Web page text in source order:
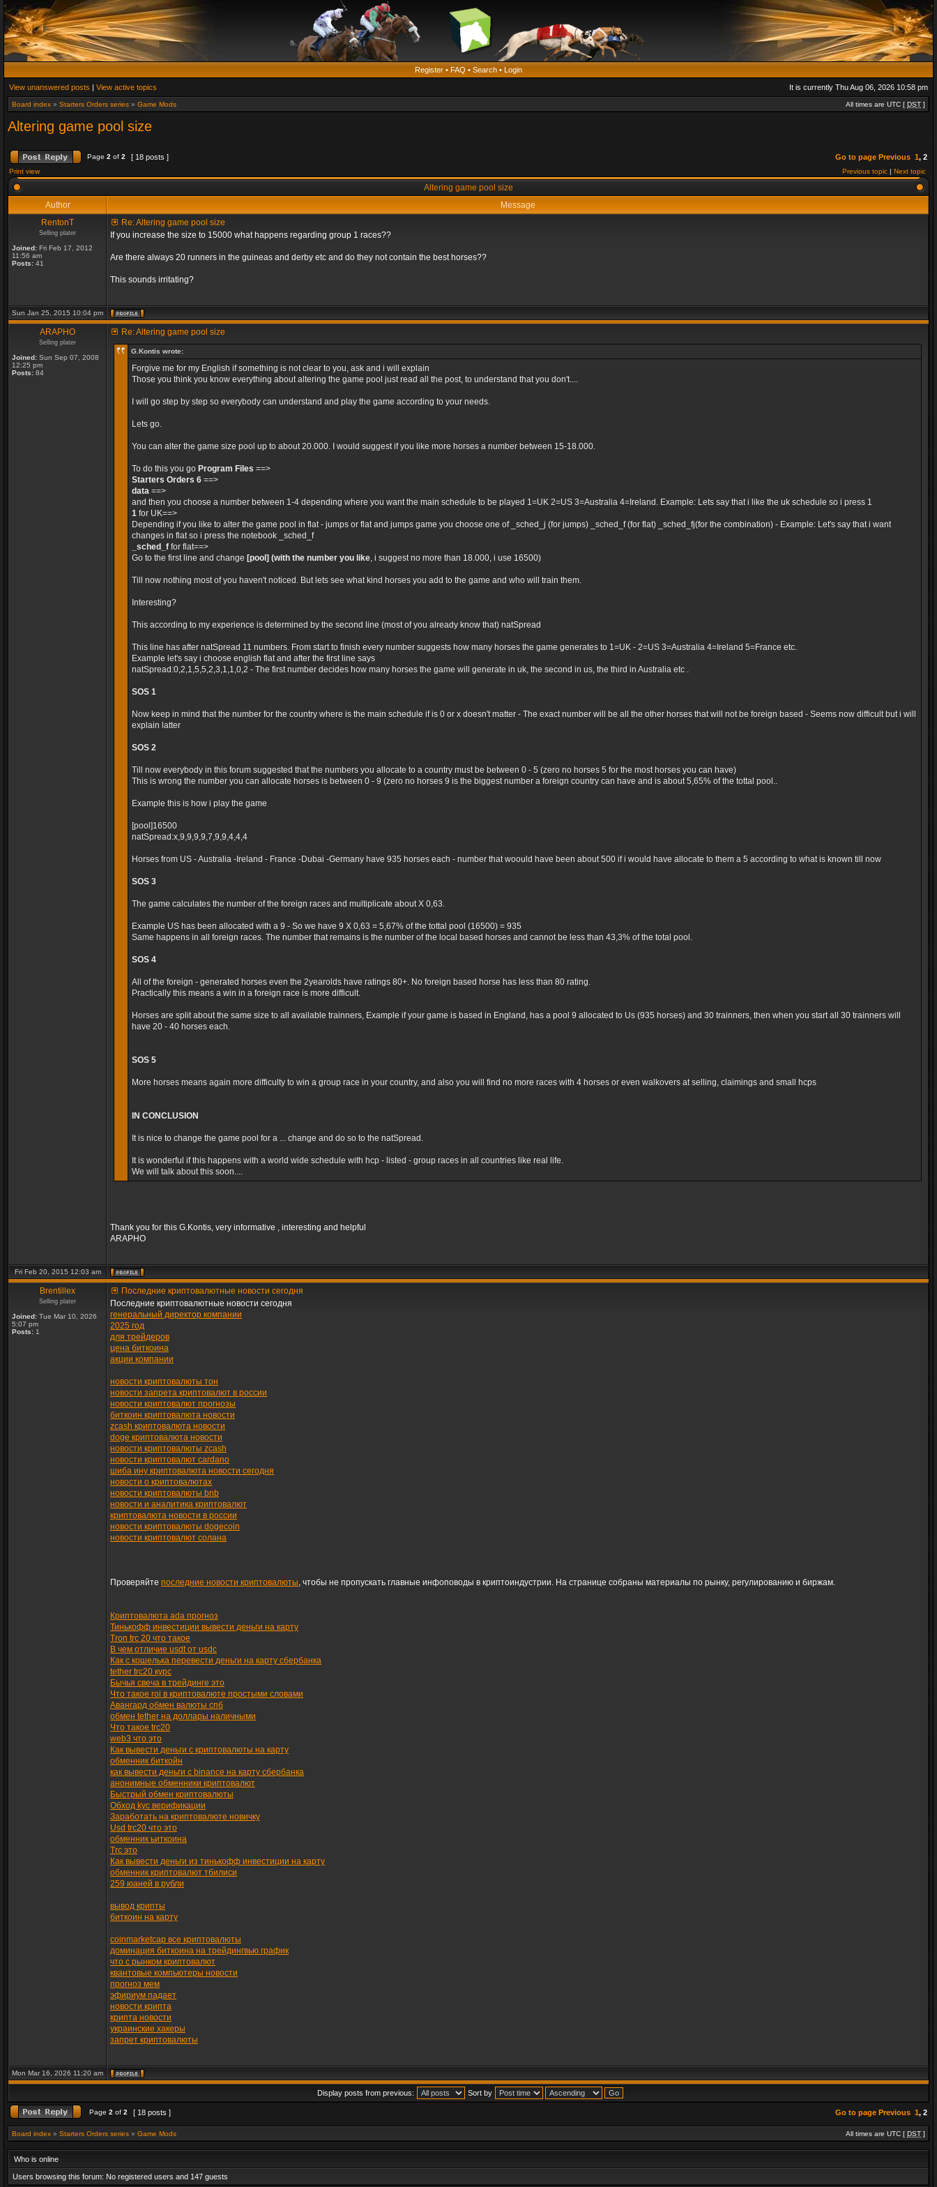
Register • FAQ • Search • Login
View unanswered posts | View active topics It is currently Thu Aug 06, 2026 10:58 pm
Board index » Starters Orders series » Game Mods All times are UTC [ DST ]
Altering game pool size
Page 2 of 2 [ 18 posts ] Go to page Previous 1, 2
Print view Previous topic | Next topic
Altering game pool size
Author
Message
RentonT
Selling plater
Joined: Fri Feb 17, 2012
11:56 am
Posts: 41
Re: Altering game pool size
If you increase the size to 15000 what happens regarding group 1 races??
Are there always 20 runners in the guineas and derby etc and do they not contain the best horses??
This sounds irritating?
Sun Jan 25, 2015 10:04 pm
ARAPHO
Selling plater
Joined: Sun Sep 07, 2008
12:25 pm
Posts: 84
Re: Altering game pool size
G.Kontis wrote:
Forgive me for my English if something is not clear to you, ask and i will explain
Those you think you know everything about altering the game pool just read all the post, to understand that you don't....
I will go step by step so everybody can understand and play the game according to your needs.
Lets go.
You can alter the game size pool up to about 20.000. I would suggest if you like more horses a number between 15-18.000.
To do this you go Program Files ==>
Starters Orders 6 ==>
data ==>
and then you choose a number between 1-4 depending where you want the main schedule to be played 1=UK 2=US 3=Australia 4=Ireland. Example: Lets say that i like the uk schedule so i press 1
1 for UK==>
Depending if you like to alter the game pool in flat - jumps or flat and jumps game you choose one of _sched_j (for jumps) _sched_f (for flat) _sched_fj(for the combination) - Example: Let's say that i want
changes in flat so i press the notebook _sched_f
_sched_f for flat==>
Go to the first line and change [pool] (with the number you like, i suggest no more than 18.000, i use 16500)
Till now nothing most of you haven't noticed. But lets see what kind horses you add to the game and who will train them.
Interesting?
This according to my experience is determined by the second line (most of you already know that) natSpread
This line has after natSpread 11 numbers. From start to finish every number suggests how many horses the game generates to 1=UK - 2=US 3=Australia 4=Ireland 5=France etc.
Example let's say i choose english flat and after the first line says
natSpread:0,2,1,5,5,2,3,1,1,0,2 - The first number decides how many horses the game will generate in uk, the second in us, the third in Australia etc .
SOS 1
Now keep in mind that the number for the country where is the main schedule if is 0 or x doesn't matter - The exact number will be all the other horses that will not be foreign based - Seems now difficult but i will
explain latter
SOS 2
Till now everybody in this forum suggested that the numbers you allocate to a country must be between 0 - 5 (zero no horses 5 for the most horses you can have)
This is wrong the number you can allocate horses is between 0 - 9 (zero no horses 9 is the biggest number a foreign country can have and is about 5,65% of the tottal pool..
Example this is how i play the game
[pool]16500
natSpread:x,9,9,9,9,7,9,9,4,4,4
Horses from US - Australia -Ireland - France -Dubai -Germany have 935 horses each - number that woould have been about 500 if i would have allocate to them a 5 according to what is known till now
SOS 3
The game calculates the number of the foreign races and multiplicate about X 0,63.
Example US has been allocated with a 9 - So we have 9 X 0,63 = 5,67% of the tottal pool (16500) = 935
Same happens in all foreign races. The number that remains is the number of the local based horses and cannot be less than 43,3% of the total pool.
SOS 4
All of the foreign - generated horses even the 2yearolds have ratings 80+. No foreign based horse has less than 80 rating.
Practically this means a win in a foreign race is more difficult.
Horses are split about the same size to all available trainners, Example if your game is based in England, has a pool 9 allocated to Us (935 horses) and 30 trainners, then when you start all 30 trainners will
have 20 - 40 horses each.
SOS 5
More horses means again more difficulty to win a group race in your country, and also you will find no more races with 4 horses or even walkovers at selling, claimings and small hcps
IN CONCLUSION
It is nice to change the game pool for a ... change and do so to the natSpread.
It is wonderful if this happens with a world wide schedule with hcp - listed - group races in all countries like real life.
We will talk about this soon....
Thank you for this G.Kontis, very informative , interesting and helpful
ARAPHO
Fri Feb 20, 2015 12:03 am
Brentillex
Selling plater
Joined: Tue Mar 10, 2026
5:07 pm
Posts: 1
Последние криптовалютные новости сегодня
Последние криптовалютные новости сегодня
генеральный директор компании
2025 год
для трейдеров
цена биткоина
акции компании
новости криптовалюты тон
новости запрета криптовалют в россии
новости криптовалют прогнозы
биткоин криптовалюта новости
zcash криптовалюта новости
doge криптовалюта новости
новости криптовалюты zcash
новости криптовалют cardano
шиба ину криптовалюта новости сегодня
новости о криптовалютах
новости криптовалюты bnb
новости и аналитика криптовалют
криптовалюта новости в россии
новости криптовалюты dogecoin
новости криптовалют солана
Проверяйте последние новости криптовалюты, чтобы не пропускать главные инфоповоды в криптоиндустрии. На странице собраны материалы по рынку, регулированию и биржам.
Криптовалюта ada прогноз
Тинькофф инвестиции вывести деньги на карту
Tron trc 20 что такое
В чем отличие usdt от usdc
Как с кошелька перевести деньги на карту сбербанка
tether trc20 курс
Бычья свеча в трейдинге это
Что такое roi в криптовалюте простыми словами
Авангард обмен валюты спб
обмен tether на доллары наличными
Что такое trc20
web3 что это
Как вывести деньги с криптовалюты на карту
обменник биткойн
как вывести деньги с binance на карту сбербанка
анонимные обменники криптовалют
Быстрый обмен криптовалюты
Обход kyc верификации
Заработать на криптовалюте новичку
Usd trc20 что это
обменник ьиткоина
Trc это
Как вывести деньги из тинькофф инвестиции на карту
обменник криптовалют тбилиси
259 юаней в рубли
вывод крипты
биткоин на карту
coinmarketcap все криптовалюты
доминация биткоина на трейдингвью график
что с рынком криптовалют
квантовые компьютеры новости
прогноз мем
эфириум падает
новости крипта
крипта новости
украинские хакеры
запрет криптовалюты
Mon Mar 16, 2026 11:20 am
Display posts from previous: Sort by
Page 2 of 2 [ 18 posts ] Go to page Previous 1, 2
Board index » Starters Orders series » Game Mods All times are UTC [ DST ]
Who is online
Users browsing this forum: No registered users and 147 guests